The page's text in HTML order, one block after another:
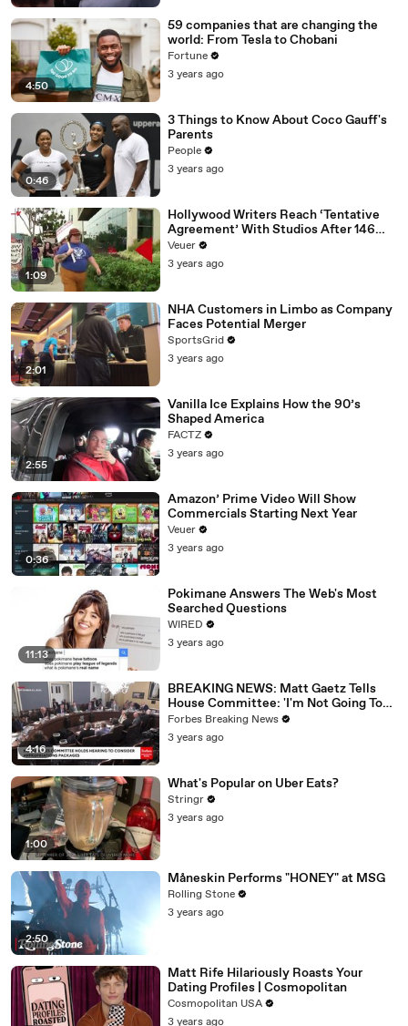
4:50
59 companies that are changing the
world: From Tesla to Chobani
Fortune
3 years ago
0:46
3 Things to Know About Coco Gauff's
Parents
People
3 years ago
1:09
Hollywood Writers Reach ‘Tentative
Agreement’ With Studios After 146
Day Strike
Veuer
3 years ago
2:01
NHA Customers in Limbo as Company
Faces Potential Merger
SportsGrid
3 years ago
2:55
Vanilla Ice Explains How the 90’s
Shaped America
FACTZ
3 years ago
0:36
Amazon’ Prime Video Will Show
Commercials Starting Next Year
Veuer
3 years ago
11:13
Pokimane Answers The Web's Most
Searched Questions
WIRED
3 years ago
4:16
BREAKING NEWS: Matt Gaetz Tells
House Committee: 'I'm Not Going To
Vote For A Continuing Resolution'
Forbes Breaking News
3 years ago
1:00
What's Popular on Uber Eats?
Stringr
3 years ago
2:50
Måneskin Performs "HONEY" at MSG
Rolling Stone
3 years ago
Matt Rife Hilariously Roasts Your
Dating Profiles | Cosmopolitan
Cosmopolitan USA
3 years ago